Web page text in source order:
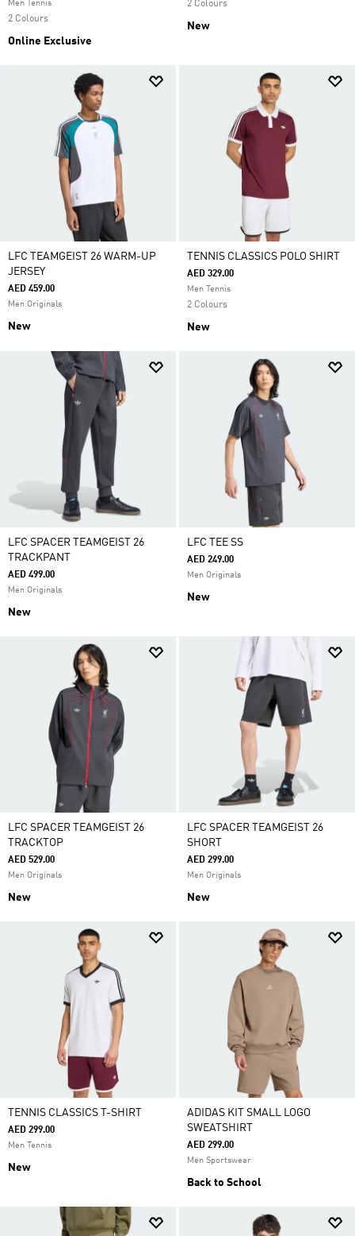
Men Tennis
2 Colours
Online Exclusive
2 Colours
New
LFC TEAMGEIST 26 WARM-UP
JERSEY
AED 459.00
Men Originals
New
TENNIS CLASSICS POLO SHIRT
AED 329.00
Men Tennis
2 Colours
New
LFC SPACER TEAMGEIST 26
TRACKPANT
AED 499.00
Men Originals
New
LFC TEE SS
AED 249.00
Men Originals
New
LFC SPACER TEAMGEIST 26
TRACKTOP
AED 529.00
Men Originals
New
LFC SPACER TEAMGEIST 26
SHORT
AED 299.00
Men Originals
New
TENNIS CLASSICS T-SHIRT
AED 299.00
Men Tennis
New
ADIDAS KIT SMALL LOGO
SWEATSHIRT
AED 299.00
Men Sportswear
Back to School